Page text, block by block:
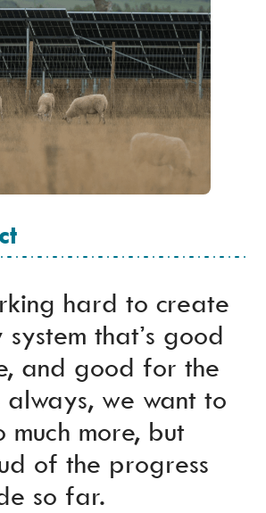
hard to create
that’s good
and good for the
always, we want to
much more, but
of the progress
so far.